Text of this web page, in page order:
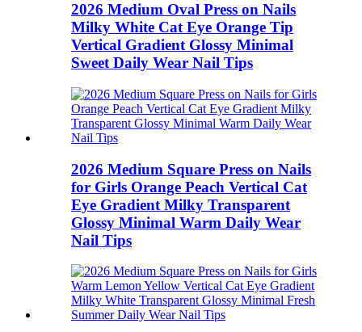
2026 Medium Oval Press on Nails
Milky White Cat Eye Orange Tip
Vertical Gradient Glossy Minimal
Sweet Daily Wear Nail Tips
2026 Medium Square Press on Nails
for Girls Orange Peach Vertical Cat
Eye Gradient Milky Transparent
Glossy Minimal Warm Daily Wear
Nail Tips